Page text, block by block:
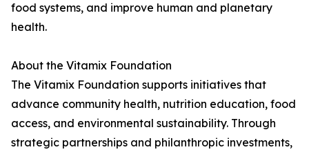
food systems, and improve human and planetary
health.
About the Vitamix Foundation
The Vitamix Foundation supports initiatives that
advance community health, nutrition education, food
access, and environmental sustainability. Through
strategic partnerships and philanthropic investments,